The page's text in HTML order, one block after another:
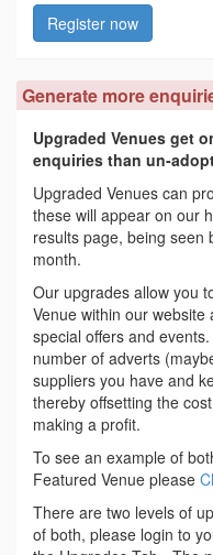
Register now
Generate more
Upgraded Venues get
enquiries than un-
Upgraded Venues can
these will appear on our
results page, being seen
month.
Our upgrades allow you
Venue within our
special offers and
number of adverts
suppliers you have and
thereby offsetting the
making a profit.
To see an example of
Featured Venue please
There are two levels of
of both, please login to